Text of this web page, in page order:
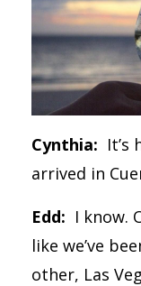
Cynthia: It’s
arrived in
Edd: I know.
like we’ve
other, Las